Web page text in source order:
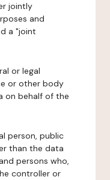
jointly
and
a "joint
or legal
or other body
on behalf of the
person, public
than the data
persons who,
controller or